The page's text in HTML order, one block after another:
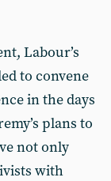
Labour’s
to convene
in the days
plans to
not only
with